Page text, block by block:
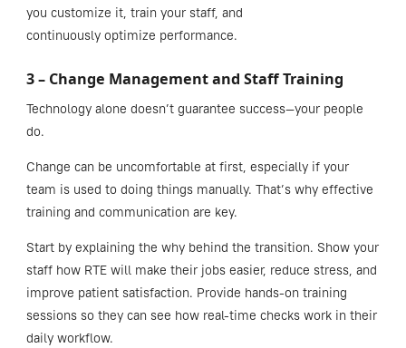
you customize it, train your staff, and
continuously optimize performance.
3 – Change Management and Staff Training
Technology alone doesn’t guarantee success—your people
do.
Change can be uncomfortable at first, especially if your
team is used to doing things manually. That’s why effective
training and communication are key.
Start by explaining the why behind the transition. Show your
staff how RTE will make their jobs easier, reduce stress, and
improve patient satisfaction. Provide hands-on training
sessions so they can see how real-time checks work in their
daily workflow.